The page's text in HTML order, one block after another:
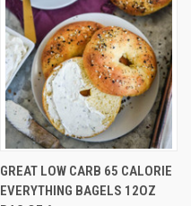
GREAT LOW CARB 65 CALORIE
EVERYTHING BAGELS 12OZ